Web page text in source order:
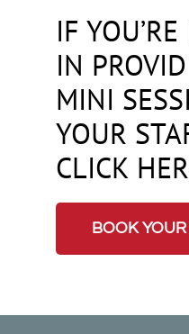
IF
IN
MINI
YOUR
CLICK
BOOK